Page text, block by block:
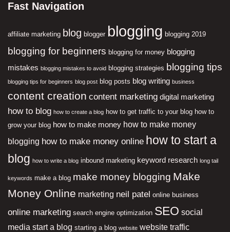
Fast Navigation
affiliate marketing blog blogger blogging blogging 2019
blogging for beginners blogging for money blogging
mistakes blogging mistakes to avoid blogging strategies blogging tips
blogging tips for beginners blog post blog posts blog writing business
content creation content marketing digital marketing
how to blog how to create a blog how to get traffic to your blog how to
grow your blog how to make money how to make money
blogging how to make money online how to start a
blog how to write a blog inbound marketing keyword research long tail
keywords make a blog make money blogging Make
Money Online marketing neil patel online business
online marketing search engine optimization SEO social
media start a blog starting a blog website website traffic